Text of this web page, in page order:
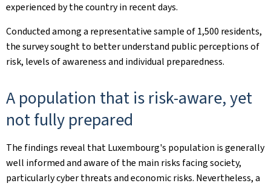
experienced by the country in recent days.
Conducted among a representative sample of 1,500 residents,
the survey sought to better understand public perceptions of
risk, levels of awareness and individual preparedness.
A population that is risk-aware, yet
not fully prepared
The findings reveal that Luxembourg's population is generally
well informed and aware of the main risks facing society,
particularly cyber threats and economic risks. Nevertheless, a